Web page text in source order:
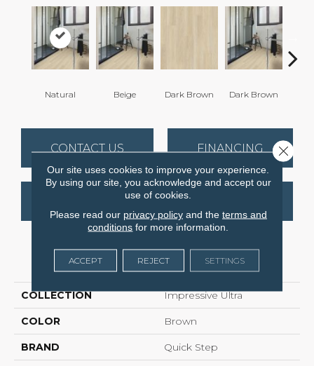
Natural Beige Dark Brown Dark Brown
CONTACT US FINANCING
GET COUPON
PRODUCT ATTRIBUTES
COLLECTION Impressive Ultra
COLOR Brown
BRAND Quick Step
Our site uses cookies to improve your experience.
By using our site, you acknowledge and accept our
use of cookies.
Please read our privacy policyand the terms and
conditions for more information.
ACCEPT REJECT SETTINGS
Close